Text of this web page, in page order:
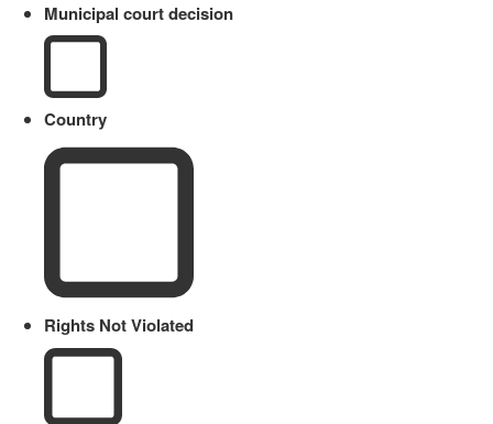
Municipal court decision
Country
Rights Not Violated